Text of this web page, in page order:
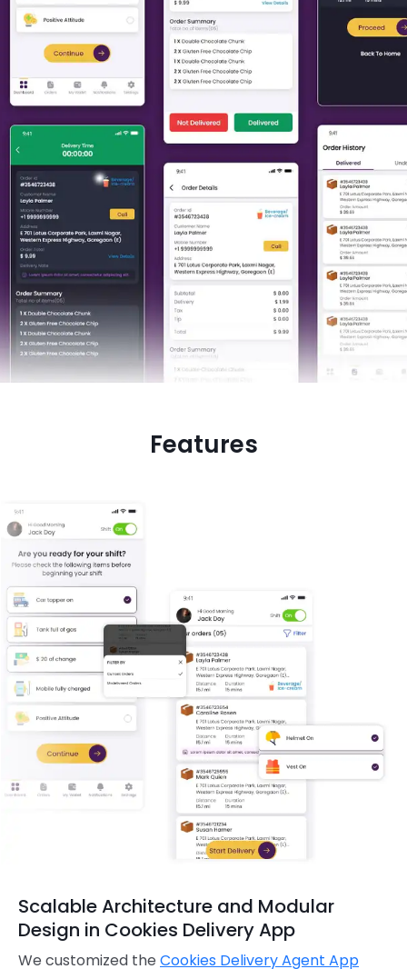
Features
Scalable Architecture and Modular
Design in Cookies Delivery App
We customized the Cookies Delivery Agent App